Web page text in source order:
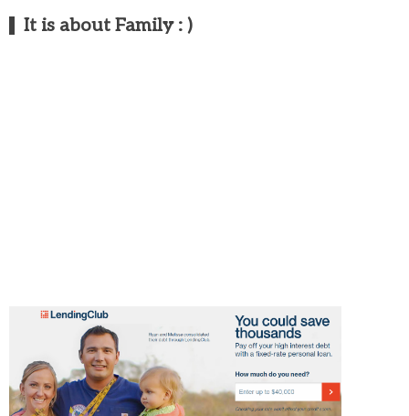
It is about Family : )